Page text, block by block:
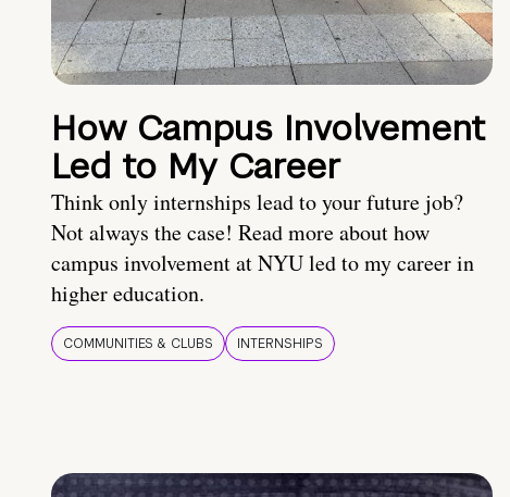
How Campus Involvement
Led to My Career
Think only internships lead to your future job?
Not always the case! Read more about how
campus involvement at NYU led to my career in
higher education.
COMMUNITIES & CLUBS INTERNSHIPS